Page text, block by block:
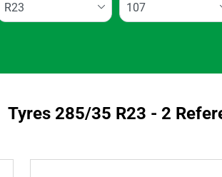
Tyres ‎285/35 R23 - 2